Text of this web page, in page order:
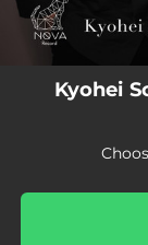
02:42
Kyohei